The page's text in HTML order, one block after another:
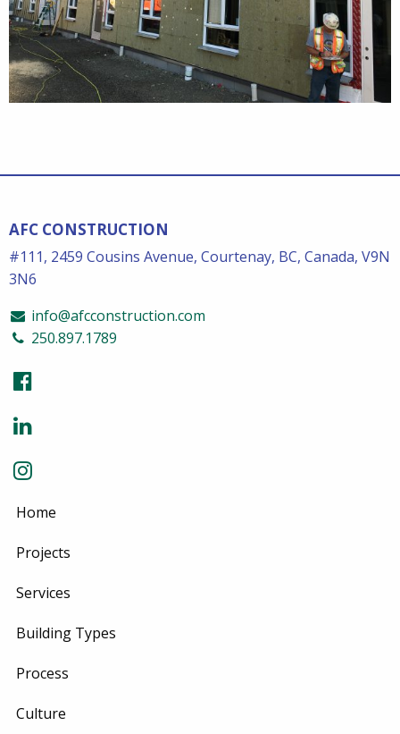
AFC CONSTRUCTION
#111, 2459 Cousins Avenue, Courtenay, BC, Canada, V9N
3N6
info@afcconstruction.com
250.897.1789
Home
Projects
Services
Building Types
Process
Culture